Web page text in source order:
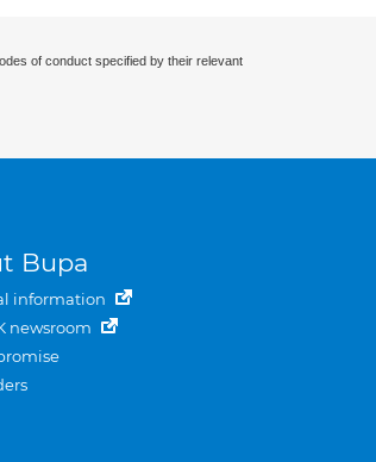
of conduct specified by their relevant
Bupa
information
newsroom